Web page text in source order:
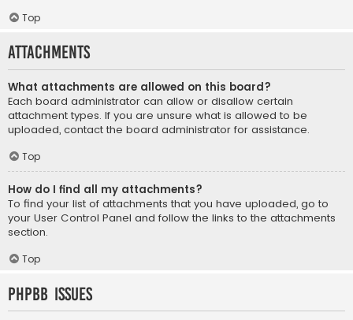
Top
Attachments
What attachments are allowed on this board?
Each board administrator can allow or disallow certain
attachment types. If you are unsure what is allowed to be
uploaded, contact the board administrator for assistance.
Top
How do I find all my attachments?
To find your list of attachments that you have uploaded, go to
your User Control Panel and follow the links to the attachments
section.
Top
phpBB Issues